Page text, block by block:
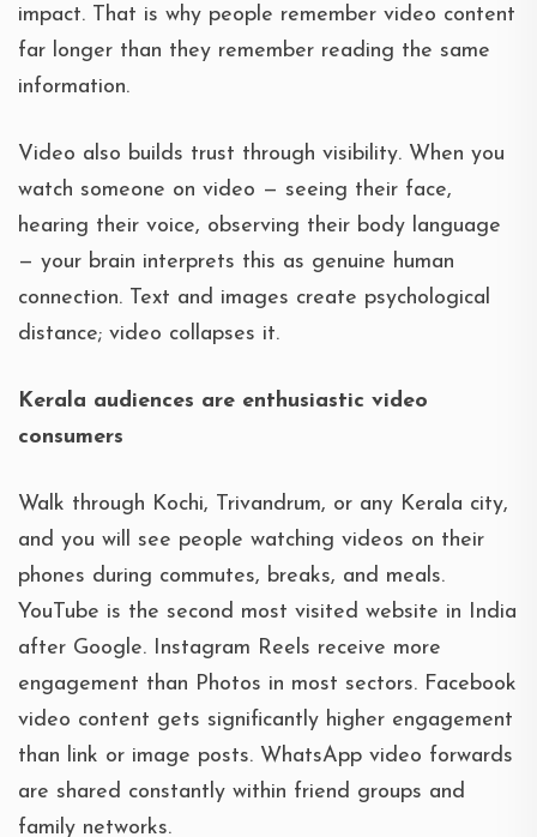
impact. That is why people remember video content
far longer than they remember reading the same
information.
Video also builds trust through visibility. When you
watch someone on video — seeing their face,
hearing their voice, observing their body language
— your brain interprets this as genuine human
connection. Text and images create psychological
distance; video collapses it.
Kerala audiences are enthusiastic video
consumers
Walk through Kochi, Trivandrum, or any Kerala city,
and you will see people watching videos on their
phones during commutes, breaks, and meals.
YouTube is the second most visited website in India
after Google. Instagram Reels receive more
engagement than Photos in most sectors. Facebook
video content gets significantly higher engagement
than link or image posts. WhatsApp video forwards
are shared constantly within friend groups and
family networks.